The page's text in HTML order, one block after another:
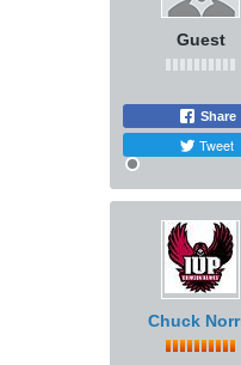
Guest
Share
Tweet
Chuck